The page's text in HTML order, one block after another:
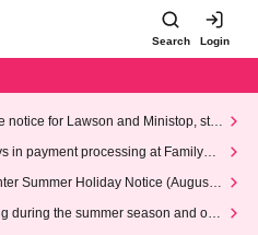
Search Login
notice for Lawson and Ministop, star
(Wed)
in payment processing at FamilyMa
Summer Holiday Notice (August 1
during the summer season and our